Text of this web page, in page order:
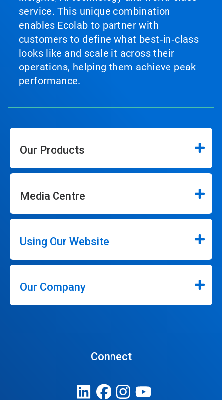
service. This unique combination
enables Ecolab to partner with
customers to define what best‑in‑class
looks like and scale it across their
operations, helping them achieve peak
performance.
Our Products
Media Centre
Using Our Website
Our Company
Connect